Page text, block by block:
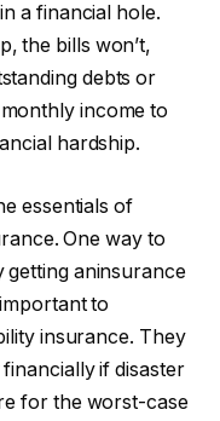
a financial hole.
the bills won’t,
debts or
income to
hardship.
essentials of
One way to
getting aninsurance
to
insurance. They
if disaster
for the worst-case